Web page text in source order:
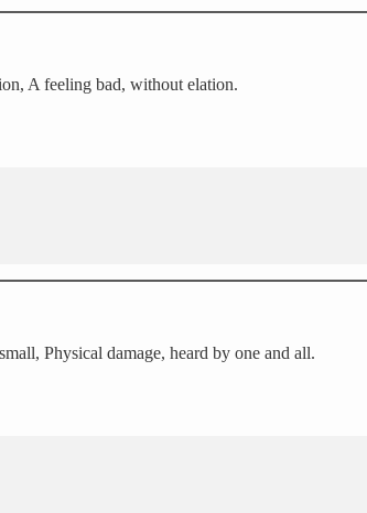
A feeling bad, without elation.
Physical damage, heard by one and all.